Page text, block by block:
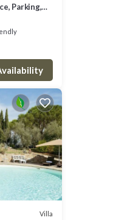
Parking,
Villa